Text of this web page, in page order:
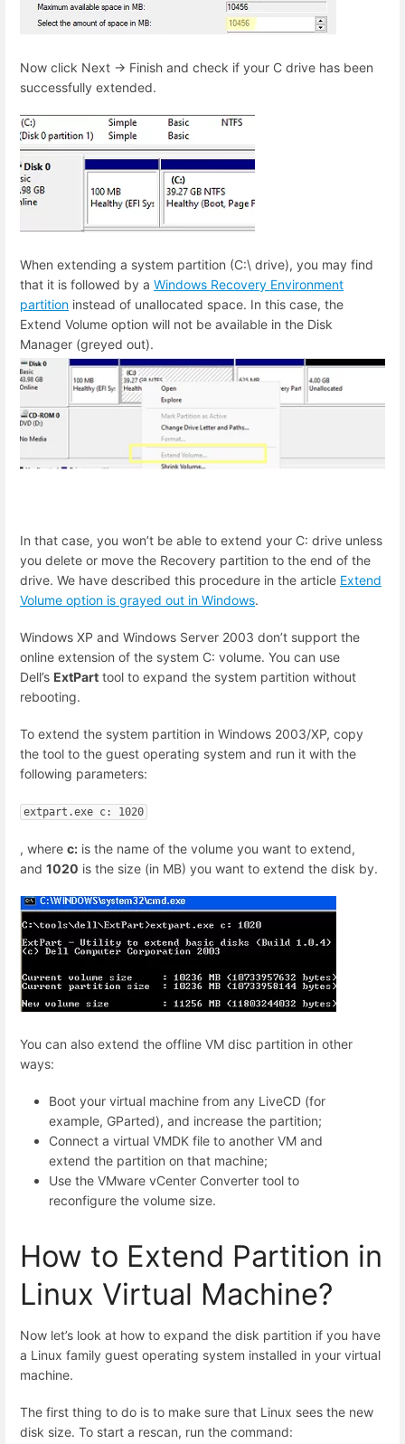
Now click Next -> Finish and check if your C drive has been
successfully extended.
When extending a system partition (C:\ drive), you may find
that it is followed by a Windows Recovery Environment
partition instead of unallocated space. In this case, the
Extend Volume option will not be available in the Disk
Manager (greyed out).
In that case, you won’t be able to extend your C: drive unless
you delete or move the Recovery partition to the end of the
drive. We have described this procedure in the article Extend
Volume option is grayed out in Windows.
Windows XP and Windows Server 2003 don’t support the
online extension of the system C: volume. You can use
Dell’s ExtPart tool to expand the system partition without
rebooting.
To extend the system partition in Windows 2003/XP, copy
the tool to the guest operating system and run it with the
following parameters:
extpart.exe c: 1020
, where c: is the name of the volume you want to extend,
and 1020 is the size (in MB) you want to extend the disk by.
You can also extend the offline VM disc partition in other
ways:
Boot your virtual machine from any LiveCD (for
example, GParted), and increase the partition;
Connect a virtual VMDK file to another VM and
extend the partition on that machine;
Use the VMware vCenter Converter tool to
reconfigure the volume size.
How to Extend Partition in
Linux Virtual Machine?
Now let’s look at how to expand the disk partition if you have
a Linux family guest operating system installed in your virtual
machine.
The first thing to do is to make sure that Linux sees the new
disk size. To start a rescan, run the command: